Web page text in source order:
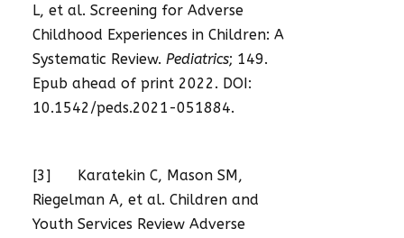
L, et al. Screening for Adverse
Childhood Experiences in Children: A
Systematic Review. Pediatrics; 149.
Epub ahead of print 2022. DOI:
10.1542/peds.2021-051884.
[3] Karatekin C, Mason SM,
Riegelman A, et al. Children and
Youth Services Review Adverse